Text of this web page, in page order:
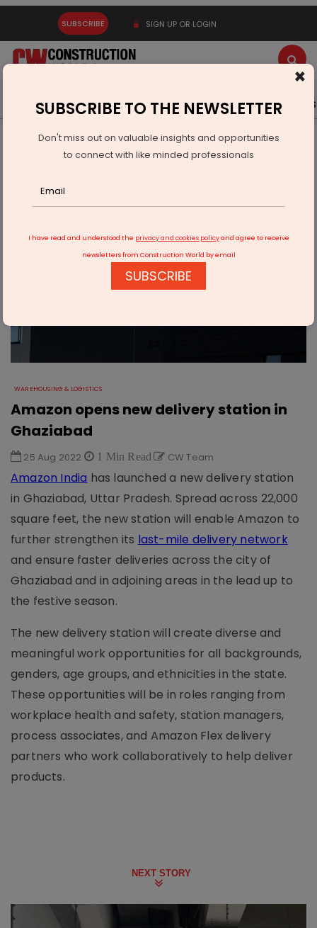
SUBSCRIBE SIGN UP OR LOGIN
Latest News Gold Events Advertise Videos
Infrastructure Urban
WAREHOUSING & LOGISTICS
Amazon opens new delivery station in Ghaziabad
WAREHOUSING & LOGISTICS
Amazon opens new delivery station in
Ghaziabad
25 Aug 2022 1 Min Read CW Team
Amazon India has launched a new delivery station
in Ghaziabad, Uttar Pradesh. Spread across 22,000
square feet, the new station will enable Amazon to
further strengthen its last-mile delivery network
and ensure faster deliveries across the city of
Ghaziabad and in adjoining areas in the lead up to
the festive season.
The new delivery station will create diverse and
meaningful work opportunities for all backgrounds,
genders, age groups, and ethnicities in the state.
These opportunities will be in roles ranging from
workplace health and safety, station managers,
process associates, and Amazon Flex delivery
partners who work collaboratively to help deliver
products.
NEXT STORY
×
SUBSCRIBE TO THE NEWSLETTER
Don't miss out on valuable insights and opportunities
to connect with like minded professionals
I have read and understood the privacy and cookies policyand agree to receive
newsletters from Construction World by email
SUBSCRIBE